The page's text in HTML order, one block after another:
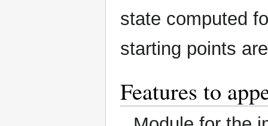
state computed
starting points
Features to